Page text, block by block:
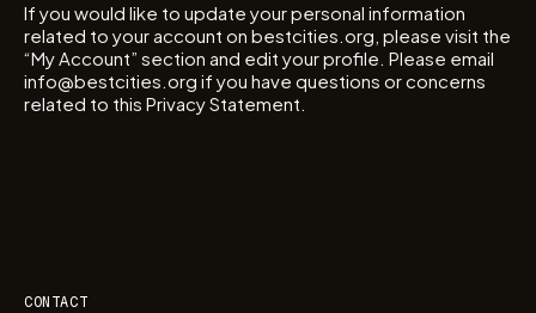
If you would like to update your personal information
related to your account on bestcities.org, please visit the
“My Account” section and edit your profile. Please email
info@bestcities.org if you have questions or concerns
related to this Privacy Statement.
CONTACT